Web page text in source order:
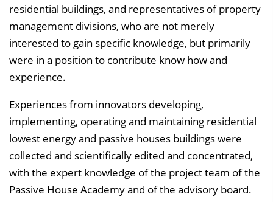
residential buildings, and representatives of property
management divisions, who are not merely
interested to gain specific knowledge, but primarily
were in a position to contribute know how and
experience.
Experiences from innovators developing,
implementing, operating and maintaining residential
lowest energy and passive houses buildings were
collected and scientifically edited and concentrated,
with the expert knowledge of the project team of the
Passive House Academy and of the advisory board.